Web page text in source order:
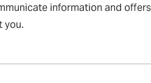
information and
you.